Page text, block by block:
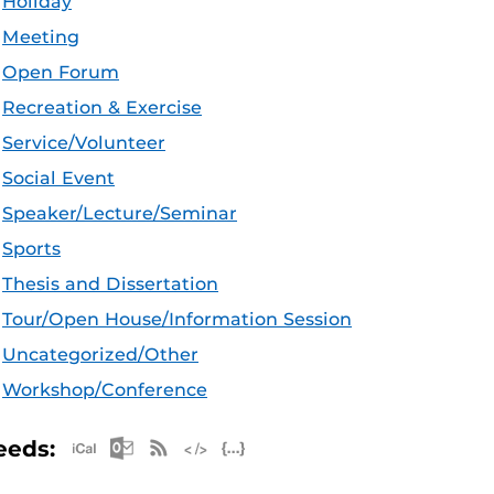
Meeting
Open Forum
Recreation & Exercise
Service/Volunteer
Social Event
Speaker/Lecture/Seminar
Sports
Thesis and Dissertation
Tour/Open House/Information Session
Uncategorized/Other
Workshop/Conference
Apple iCal Feed (ICS)
Microsoft Outlook Feed (ICS)
RSS Feed